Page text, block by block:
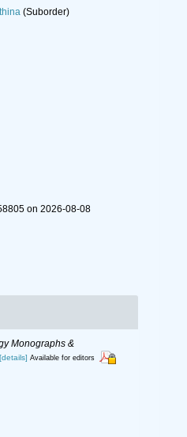
(Suborder)
on 2026-08-08
Monographs &
[details] Available for editors